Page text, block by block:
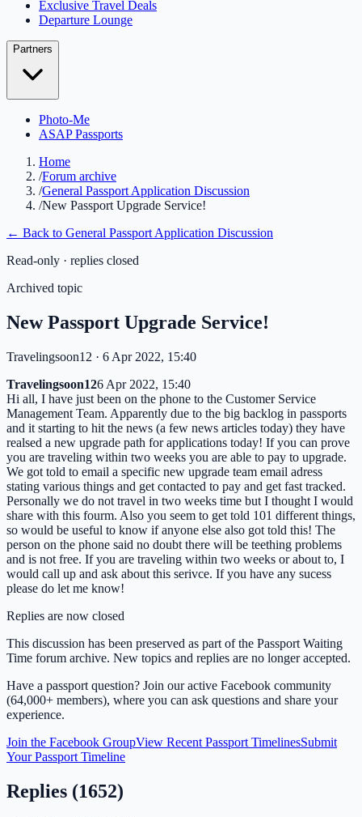
Exclusive Travel Deals
Departure Lounge
Partners
Photo-Me
ASAP Passports
Home
/Forum archive
/General Passport Application Discussion
/New Passport Upgrade Service!
← Back to General Passport Application Discussion
Read-only · replies closed
Archived topic
New Passport Upgrade Service!
Travelingsoon12 · 6 Apr 2022, 15:40
Travelingsoon126 Apr 2022, 15:40
Hi all, I have just been on the phone to the Customer Service
Management Team. Apparently due to the big backlog in passports
and it starting to hit the news (a few news articles today) they have
realsed a new upgrade path for applications today! If you can prove
you are traveling within two weeks you are able to pay to upgrade.
We got told to email a specific new upgrade team email adress
stating various things and get contacted to pay and get fast tracked.
Personally we do not travel in two weeks time but I thought I would
share with this fourm. Also you seem to get told 101 different things,
so would be useful to know if anyone else also got told this! The
person on the phone said no doubt there will be teething problems
and is not free. If you are traveling within two weeks or about to, I
would call up and ask about this serivce. If you have any sucess
please do let me know!
Replies are now closed
This discussion has been preserved as part of the Passport Waiting
Time forum archive. New topics and replies are no longer accepted.
Have a passport question? Join our active Facebook community
(64,000+ members), where you can ask questions and share your
experience.
Join the Facebook GroupView Recent Passport TimelinesSubmit
Your Passport Timeline
Replies (1652)